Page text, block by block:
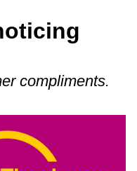
compliments.